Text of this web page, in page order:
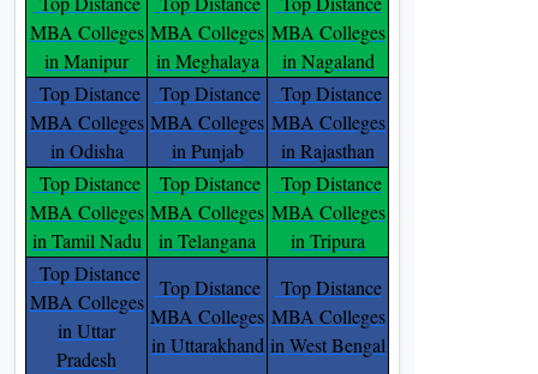
MBA Colleges
in Manipur
MBA Colleges
in Meghalaya
MBA Colleges
in Nagaland
Top Distance
MBA Colleges
in Odisha
Top Distance
MBA Colleges
in Punjab
Top Distance
MBA Colleges
in Rajasthan
Top Distance
MBA Colleges
in Tamil Nadu
Top Distance
MBA Colleges
in Telangana
Top Distance
MBA Colleges
in Tripura
Top Distance
MBA Colleges
in Uttar
Pradesh
Top Distance
MBA Colleges
in Uttarakhand
Top Distance
MBA Colleges
in West Bengal